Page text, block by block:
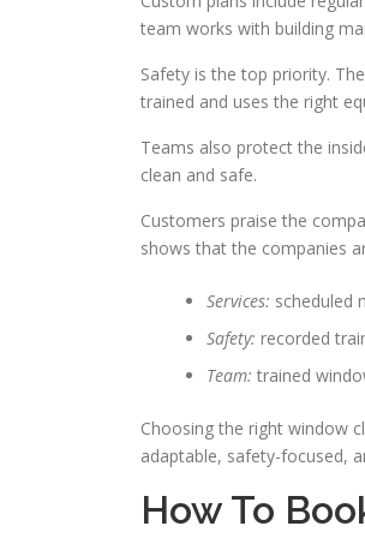
team works with building
Safety is the top priority.
trained and uses the right
Teams also protect the
clean and safe.
Customers praise the
shows that the companies
Services: scheduled
Safety: recorded
Team: trained
Choosing the right window
adaptable, safety-focused,
How To